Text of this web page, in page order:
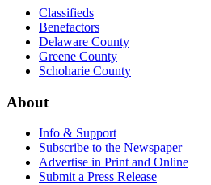
Classifieds
Benefactors
Delaware County
Greene County
Schoharie County
About
Info & Support
Subscribe to the Newspaper
Advertise in Print and Online
Submit a Press Release